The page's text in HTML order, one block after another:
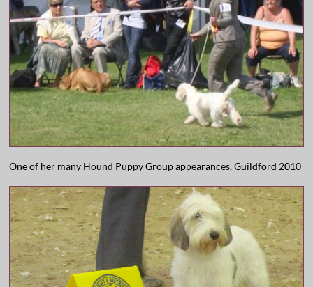
One of her many Hound Puppy Group appearances, Guildford 2010